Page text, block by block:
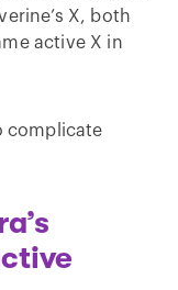
X, both
active X in
complicate